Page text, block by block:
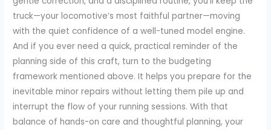
truck—your locomotive’s most faithful partner—moving
with the quiet confidence of a well-tuned model engine.
And if you ever need a quick, practical reminder of the
planning side of this craft, turn to the budgeting
framework mentioned above. It helps you prepare for the
inevitable minor repairs without letting them pile up and
interrupt the flow of your running sessions. With that
balance of hands-on care and thoughtful planning, your